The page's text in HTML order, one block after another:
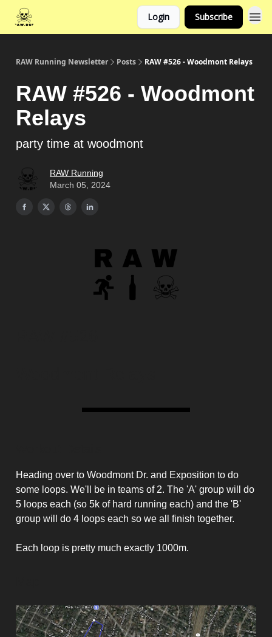
Login Subscribe
RAW Running Newsletter Posts RAW #526 - Woodmont Relays
RAW #526 - Woodmont
Relays
party time at woodmont
RAW Running
March 05, 2024
Heading over to Woodmont Dr. and Exposition to do
some loops. We'll be in teams of 2. The 'A' group will do
5 loops each (so 5k of hard running each) and the 'B'
group will do 4 loops each so we all finish together.
Each loop is pretty much exactly 1000m.